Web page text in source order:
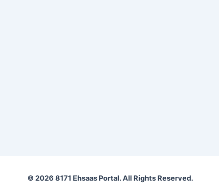
© 2026 8171 Ehsaas Portal. All Rights Reserved.